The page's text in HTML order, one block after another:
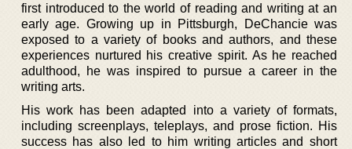
first introduced to the world of reading and writing at an
early age. Growing up in Pittsburgh, DeChancie was
exposed to a variety of books and authors, and these
experiences nurtured his creative spirit. As he reached
adulthood, he was inspired to pursue a career in the
writing arts.
His work has been adapted into a variety of formats,
including screenplays, teleplays, and prose fiction. His
success has also led to him writing articles and short